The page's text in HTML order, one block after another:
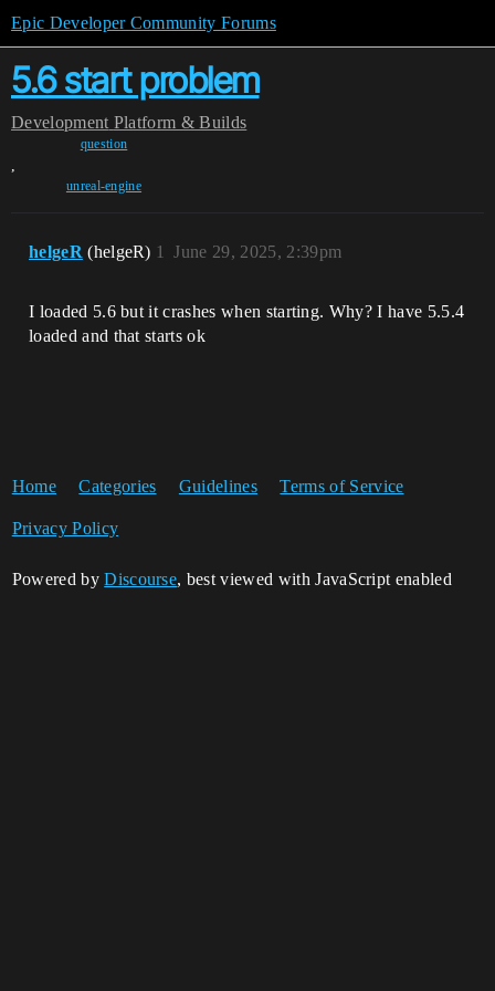
Epic Developer Community Forums
5.6 start problem
Development Platform & Builds
question
,
unreal-engine
helgeR (helgeR) June 29, 2025, 2:39pm
1
I loaded 5.6 but it crashes when starting. Why? I have 5.5.4
loaded and that starts ok
Home Categories Guidelines Terms of Service
Privacy Policy
Powered byDiscourse, best viewed with JavaScript enabled